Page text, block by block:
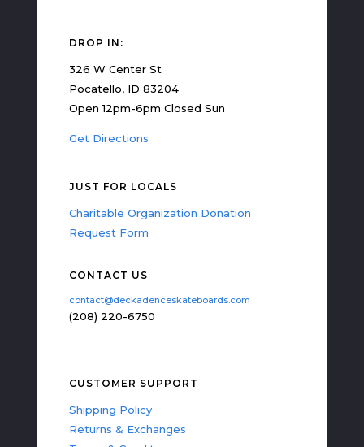
DROP IN:
326 W Center St
Pocatello, ID 83204
Open 12pm-6pm Closed Sun
Get Directions
JUST FOR LOCALS
Charitable Organization Donation
Request Form
CONTACT US
contact@deckadenceskateboards.com
(208) 220-6750
CUSTOMER SUPPORT
Shipping Policy
Returns & Exchanges